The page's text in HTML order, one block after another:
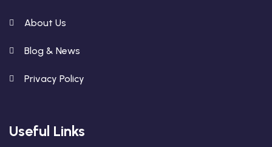
About Us
Blog & News
Privacy Policy
Useful Links